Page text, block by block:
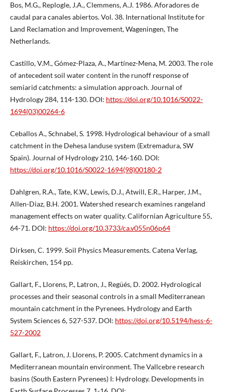
Bos, M.G., Replogle, J.A., Clemmens, A.J. 1986. Aforadores de
caudal para canales abiertos. Vol. 38. International Institute for
Land Reclamation and Improvement, Wageningen, The
Netherlands.
Castillo, V.M., Gómez-Plaza, A., Martínez-Mena, M. 2003. The role
of antecedent soil water content in the runoff response of
semiarid catchments: a simulation approach. Journal of
Hydrology 284, 114-130. DOI: https://doi.org/10.1016/S0022-
1694(03)00264-6
Ceballos A., Schnabel, S. 1998. Hydrological behaviour of a small
catchment in the Dehesa landuse system (Extremadura, SW
Spain). Journal of Hydrology 210, 146-160. DOI:
https://doi.org/10.1016/S0022-1694(98)00180-2
Dahlgren, R.A., Tate, K.W., Lewis, D.J., Atwill, E.R., Harper, J.M.,
Allen-Diaz, B.H. 2001. Watershed research examines rangeland
management effects on water quality. Californian Agriculture 55,
64-71. DOI: https://doi.org/10.3733/ca.v055n06p64
Dirksen, C. 1999. Soil Physics Measurements. Catena Verlag,
Reiskirchen, 154 pp.
Gallart, F., Llorens, P., Latron, J., Regüés, D. 2002. Hydrological
processes and their seasonal controls in a small Mediterranean
mountain catchment in the Pyrenees. Hydrology and Earth
System Sciences 6, 527-537. DOI: https://doi.org/10.5194/hess-6-
527-2002
Gallart, F., Latron, J. Llorens, P. 2005. Catchment dynamics in a
Mediterranean mountain environment. The Vallcebre research
basins (South Eastern Pyrenees) I: Hydrology. Developments in